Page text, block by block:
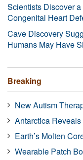
Scientists Discover
Congenital Heart
Cave Discovery
Humans May Have
Breaking
New Autism
Antarctica
Earth’s Molten
Wearable Patch